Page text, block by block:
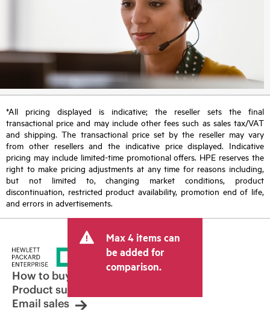
*All pricing displayed is indicative; the reseller sets the final
transactional price and may include other fees such as sales tax/VAT
and shipping. The transactional price set by the reseller may vary
from other resellers and the indicative price displayed. Indicative
pricing may include limited-time promotional offers. HPE reserves the
right to make pricing adjustments at any time for reasons including,
but not limited to, changing market conditions, product
discontinuation, restricted product availability, promotion end of life,
and errors in advertisements.
Max 4 items can
be added for
comparison.
How to buy
Product support
Email sales